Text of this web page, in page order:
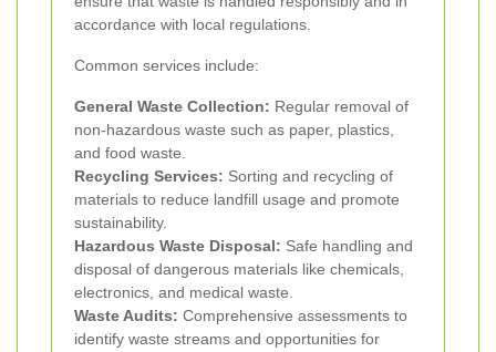
accordance with local regulations.
Common services include:
General Waste Collection: Regular removal of
non-hazardous waste such as paper, plastics,
and food waste.
Recycling Services: Sorting and recycling of
materials to reduce landfill usage and promote
sustainability.
Hazardous Waste Disposal: Safe handling and
disposal of dangerous materials like chemicals,
electronics, and medical waste.
Waste Audits: Comprehensive assessments to
identify waste streams and opportunities for